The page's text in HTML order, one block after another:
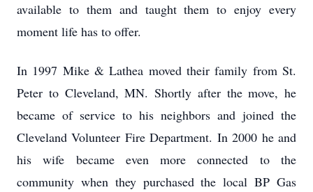
available to them and taught them to enjoy every
moment life has to offer.
In 1997 Mike & Lathea moved their family from St.
Peter to Cleveland, MN. Shortly after the move, he
became of service to his neighbors and joined the
Cleveland Volunteer Fire Department. In 2000 he and
his wife became even more connected to the
community when they purchased the local BP Gas